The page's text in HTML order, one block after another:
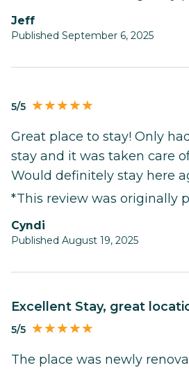
Jeff
Published September 6, 2025
5/5
Great place to stay! Only
stay and it was taken care
Would definitely stay here
*This review was originally
Cyndi
Published August 19, 2025
Excellent Stay, great
5/5
The place was newly